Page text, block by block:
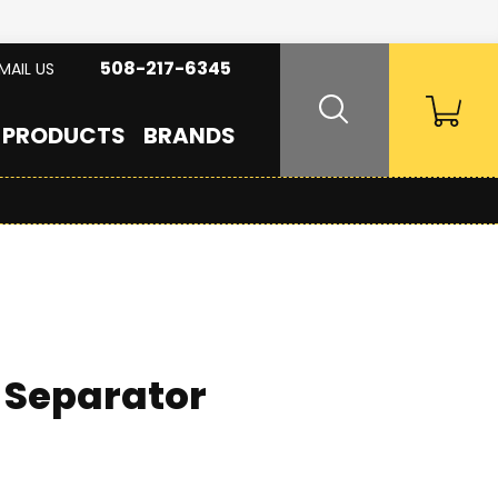
PRODUCTS BRANDS
US 508-217-6345
Separator